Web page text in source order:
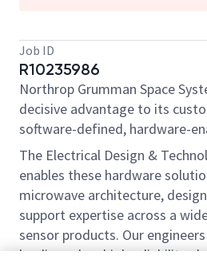
Job ID
R10235986
Northrop Grumman Space
decisive advantage to its
software-defined, hardware-
The Electrical Design &
enables these hardware
microwave architecture,
support expertise across a
sensor products. Our
leading edge, high reliability